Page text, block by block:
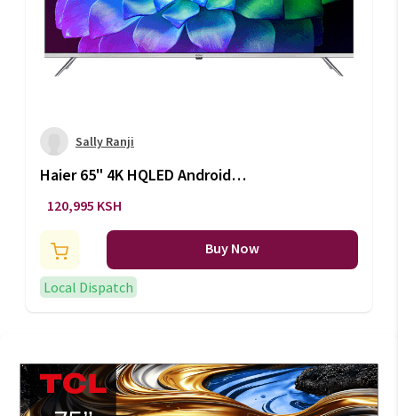
Sally Ranji
Haier 65" 4K HQLED Android
Frameless TV P751UX Series -
120,995 KSH
Buy Now
Local Dispatch